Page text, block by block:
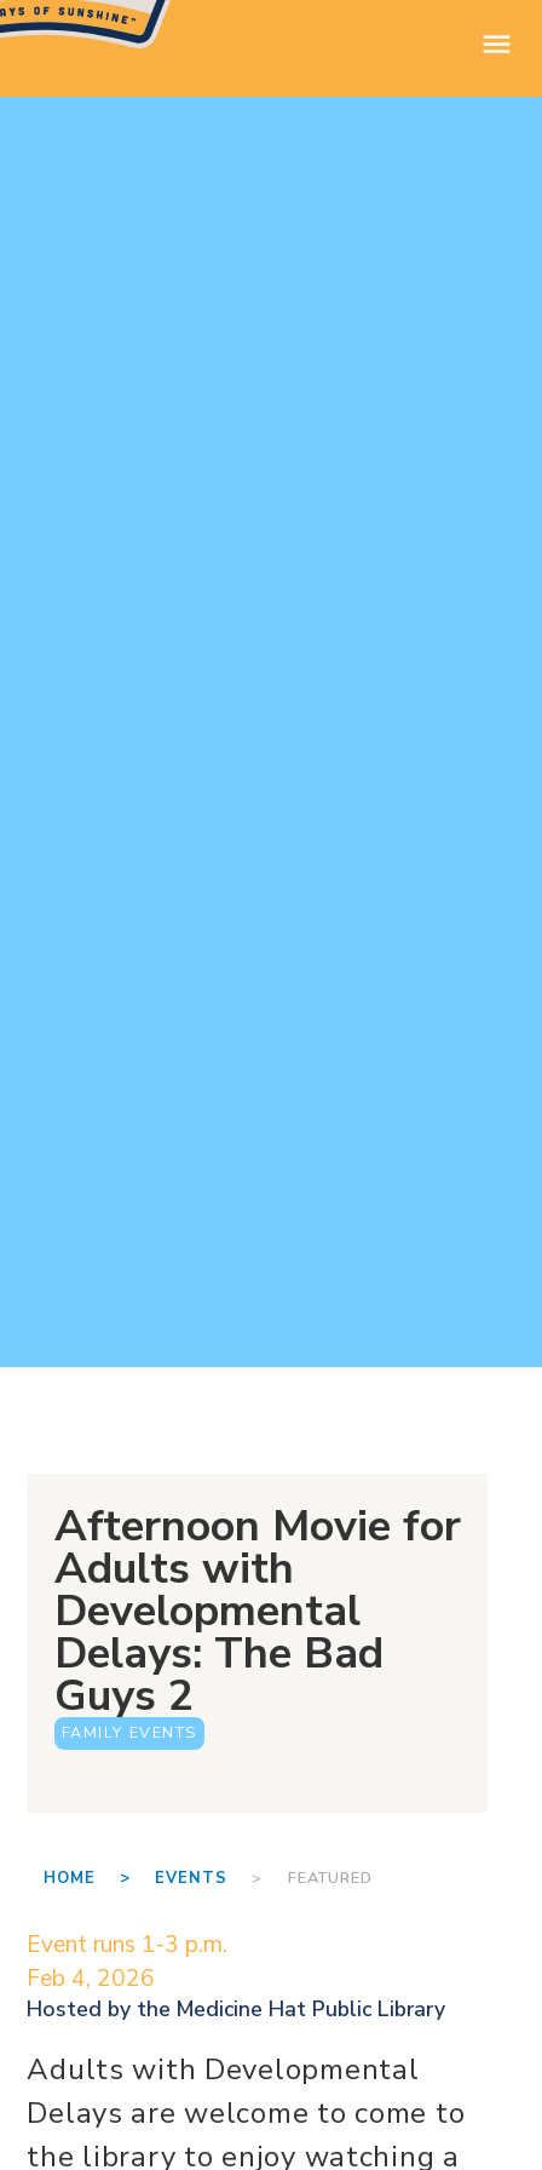
Afternoon Movie for
Adults with
Developmental
Delays: The Bad
Guys 2
FAMILY EVENTS
HOME > EVENTS > FEATURED
Event runs 1-3 p.m.
Feb 4, 2026
Hosted by the Medicine Hat Public Library
Adults with Developmental
Delays are welcome to come to
the library to enjoy watching a